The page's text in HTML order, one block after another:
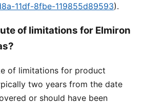
11df-8fbe-119855d89593).
of limitations for Elmiron
of limitations for product
two years from the date
or should have been